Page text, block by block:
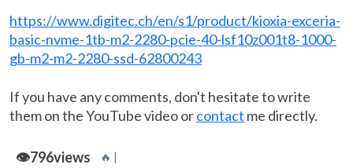
https://www.digitec.ch/en/s1/product/kioxia-exceria-
basic-nvme-1tb-m2-2280-pcie-40-lsf10z001t8-1000-
gb-m2-m2-2280-ssd-62800243
If you have any comments, don't hesitate to write
them on the YouTube video orcontact me directly.
👁️796views 🔥 |